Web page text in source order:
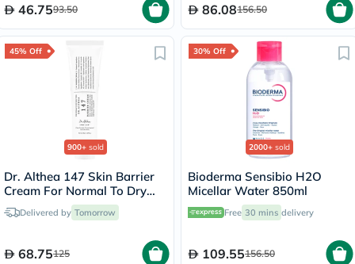
46.7593.50 86.08156.50
45% Off
900+ sold
Dr. Althea 147 Skin Barrier
Cream For Normal To Dry
Skin 50ml
Delivered by Tomorrow
68.75125
30% Off
2000+ sold
Bioderma Sensibio H2O
Micellar Water 850ml
Free 30 mins delivery
109.55156.50